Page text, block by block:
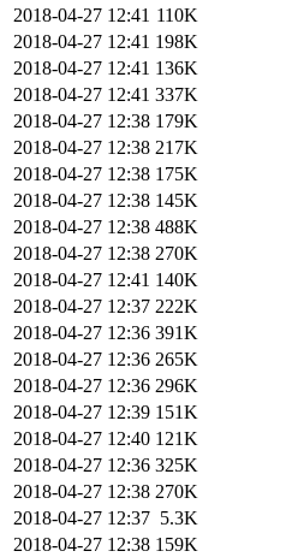
2018-04-27 12:41 110K
2018-04-27 12:41 198K
2018-04-27 12:41 136K
2018-04-27 12:41 337K
2018-04-27 12:38 179K
2018-04-27 12:38 217K
2018-04-27 12:38 175K
2018-04-27 12:38 145K
2018-04-27 12:38 488K
2018-04-27 12:38 270K
2018-04-27 12:41 140K
2018-04-27 12:37 222K
2018-04-27 12:36 391K
2018-04-27 12:36 265K
2018-04-27 12:36 296K
2018-04-27 12:39 151K
2018-04-27 12:40 121K
2018-04-27 12:36 325K
2018-04-27 12:38 270K
2018-04-27 12:37 5.3K
2018-04-27 12:38 159K